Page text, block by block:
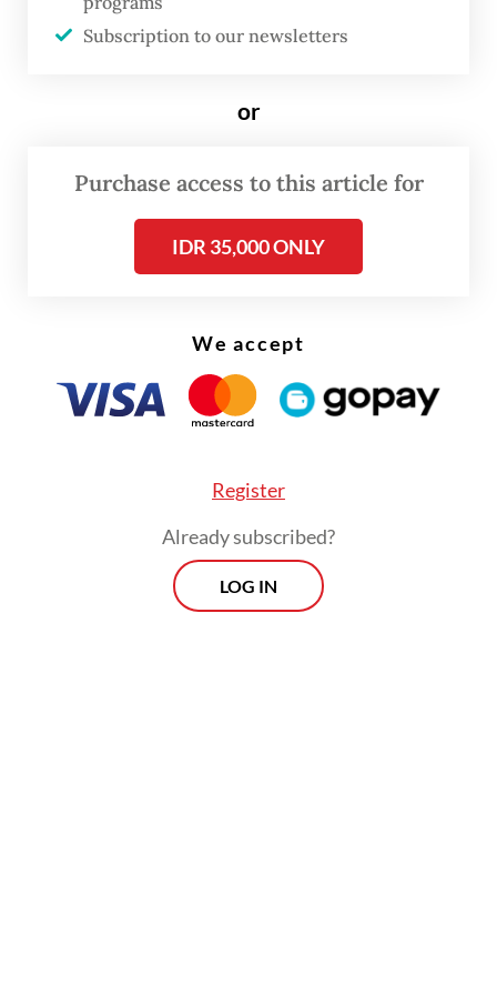
freelancing while actively looking for
permanent work, said recruiters often failed
ironically, “even internship applications now
Subscription to our newsletters
or
Purchase access to this article for
IDR 35,000 ONLY
We accept
Register
Already subscribed?
LOG IN